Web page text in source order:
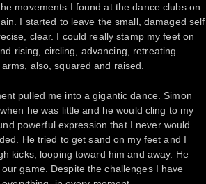
movements I found at the dance clubs on
I started to leave the small, damaged self
clear. I could really stamp my feet on
rising, circling, advancing, retreating—
also, squared and raised.
pulled me into a gigantic dance. Simon
he was little and he would cling to my
powerful expression that I never would
He tried to get sand on my feet and I
kicks, looping toward him and away. He
game. Despite the challenges I have